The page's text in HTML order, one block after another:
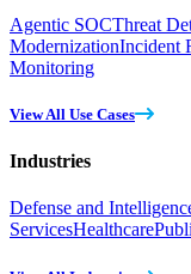
Agentic SOCThreat
ModernizationIncident
Monitoring
View All Use Cases
Industries
Defense and
ServicesHealthcare